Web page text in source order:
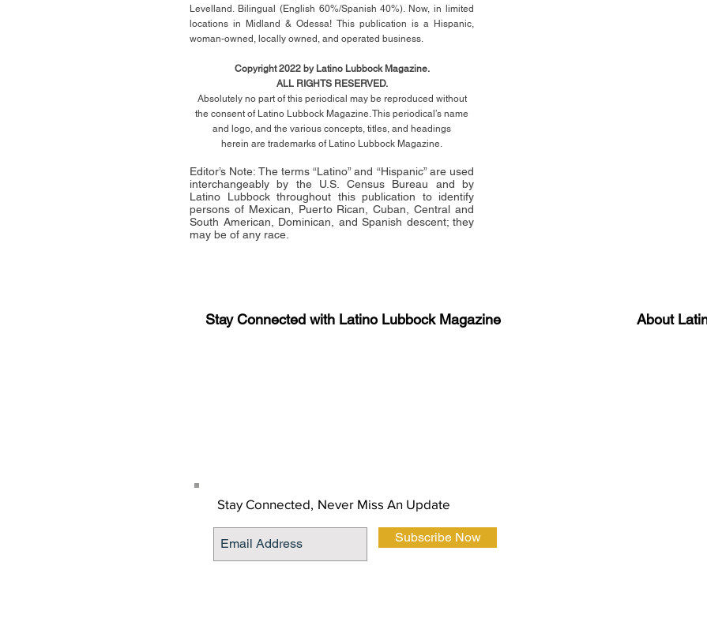
Levelland. Bilingual (English 60%/Spanish 40%). Now, in limited
locations in Midland & Odessa! This publication is a Hispanic,
woman-owned, locally owned, and operated business.
Copyright 2022 by Latino Lubbock Magazine.
ALL RIGHTS RESERVED.
Absolutely no part of this periodical may be reproduced without
the consent of Latino Lubbock Magazine. This periodical’s name
and logo, and the various concepts, titles, and headings
herein are trademarks of Latino Lubbock Magazine.
Editor’s Note: The terms “Latino” and “Hispanic” are used
interchangeably by the U.S. Census Bureau and by
Latino Lubbock throughout this publication to identify
persons of Mexican, Puerto Rican, Cuban, Central and
South American, Dominican, and Spanish descent; they
may be of any race.
Stay Connected with Latino Lubbock Magazine
About
Stay Connected, Never Miss An Update
Subscribe Now